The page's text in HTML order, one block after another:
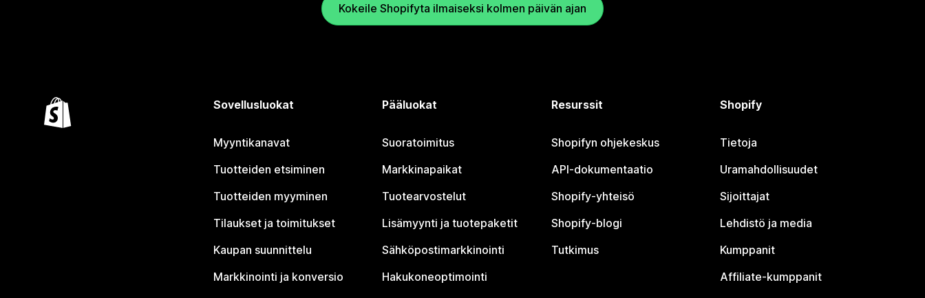
Kokeile Shopifyta ilmaiseksi kolmen päivän ajan
Sovellusluokat
Myyntikanavat
Tuotteiden etsiminen
Tuotteiden myyminen
Tilaukset ja toimitukset
Kaupan suunnittelu
Markkinointi ja konversio
Pääluokat
Suoratoimitus
Markkinapaikat
Tuotearvostelut
Lisämyynti ja tuotepaketit
Sähköpostimarkkinointi
Hakukoneoptimointi
Resurssit
Shopifyn ohjekeskus
API-dokumentaatio
Shopify-yhteisö
Shopify-blogi
Tutkimus
Shopify
Tietoja
Uramahdollisuudet
Sijoittajat
Lehdistö ja media
Kumppanit
Affiliate-kumppanit